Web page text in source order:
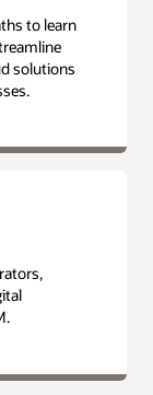
to learn
solutions